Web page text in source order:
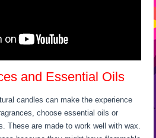
and Essential Oils
candles can make the experience
choose essential oils or
These are made to work well with wax.